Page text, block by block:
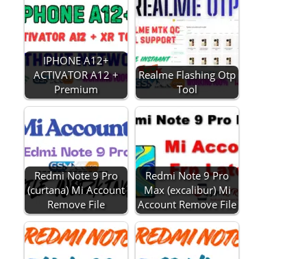
IPHONE A12+
ACTIVATOR A12 +
Premium
Realme Flashing Otp
Tool
Redmi Note 9 Pro
(curtana) Mi Account
Remove File
Redmi Note 9 Pro
Max (excalibur) Mi
Account Remove File